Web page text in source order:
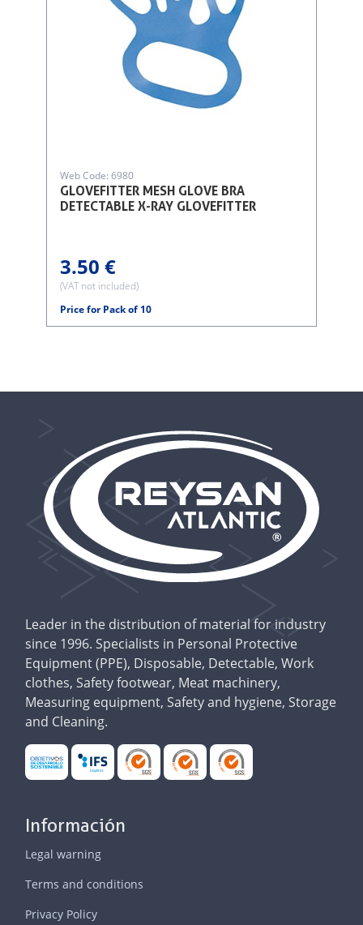
GLOVEFITTER MESH GLOVE BRA
DETECTABLE X-RAY GLOVEFITTER
Web Code: 6980
3.50 €
(VAT not included)
Price for Pack of 10
Leader in the distribution of material for industry
since 1996. Specialists in Personal Protective
Equipment (PPE), Disposable, Detectable, Work
clothes, Safety footwear, Meat machinery,
Measuring equipment, Safety and hygiene, Storage
and Cleaning.
Información
Legal warning
Terms and conditions
Privacy Policy